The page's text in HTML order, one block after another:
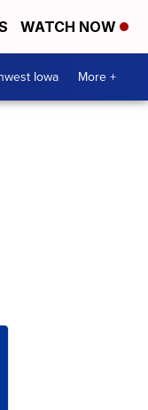
WATCH NOW
Iowa More +